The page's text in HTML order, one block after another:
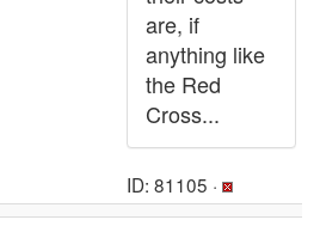
are, if
anything like
the Red
Cross...
ID: 81105 ·